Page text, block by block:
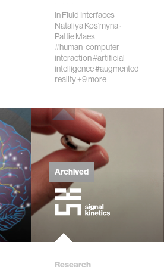
inFluid Interfaces
Nataliya Kos'myna·
Pattie Maes
#human-computer
interaction#artificial
intelligence#augmented
reality+9 more
Archived
Research